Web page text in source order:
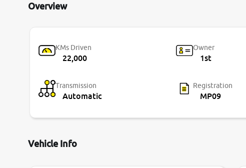
Overview
KMs Driven
22,000
Owner
1st
Transmission
Automatic
Registration
MP09
Vehicle Info